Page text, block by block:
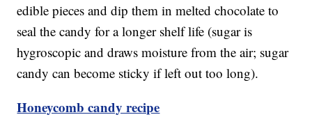
edible pieces and dip them in melted chocolate to
seal the candy for a longer shelf life (sugar is
hygroscopic and draws moisture from the air; sugar
candy can become sticky if left out too long).
Honeycomb candy recipe